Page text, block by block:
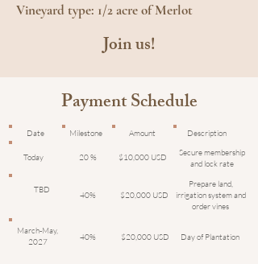
Vineyard type: 1/2 acre of Merlot
Join us!
Payment Schedule
TBD
40% $20,000 USD
Prepare land,
irrigation system and
order vines
Date Milestone Amount Description
Today $10,000 USD
20 %
Secure membership
and lock rate
March-May,
2027
40% $20,000 USD Day of Plantation